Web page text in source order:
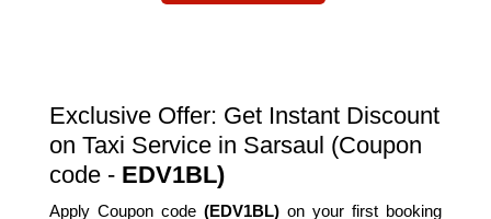
Exclusive Offer: Get Instant Discount
on Taxi Service in Sarsaul (Coupon
code - EDV1BL)
Apply Coupon code(EDV1BL) on your first booking